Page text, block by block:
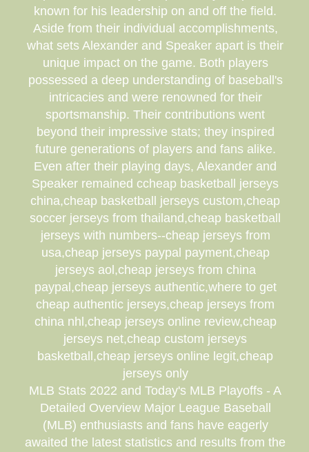
known for his leadership on and off the field.
Aside from their individual accomplishments,
what sets Alexander and Speaker apart is their
unique impact on the game. Both players
possessed a deep understanding of baseball's
intricacies and were renowned for their
sportsmanship. Their contributions went
beyond their impressive stats; they inspired
future generations of players and fans alike.
Even after their playing days, Alexander and
Speaker remained ccheap basketball jerseys
china,cheap basketball jerseys custom,cheap
soccer jerseys from thailand,cheap basketball
jerseys with numbers--cheap jerseys from
usa,cheap jerseys paypal payment,cheap
jerseys aol,cheap jerseys from china
paypal,cheap jerseys authentic,where to get
cheap authentic jerseys,cheap jerseys from
china nhl,cheap jerseys online review,cheap
jerseys net,cheap custom jerseys
basketball,cheap jerseys online legit,cheap
jerseys only
MLB Stats 2022 and Today's MLB Playoffs - A
Detailed Overview Major League Baseball
(MLB) enthusiasts and fans have eagerly
awaited the latest statistics and results from the